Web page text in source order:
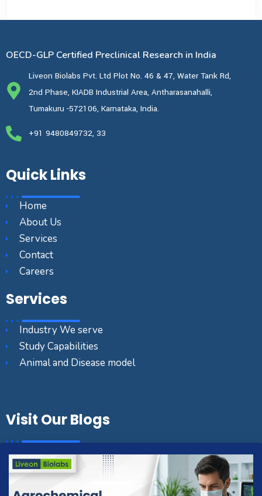
OECD-GLP Certified Preclinical Research in India
Liveon Biolabs Pvt. Ltd Plot No. 46 & 47, Water Tank Rd,
2nd Phase, KIADB Industrial Area, Antharasanahalli,
Tumakuru -572106, Karnataka, India.
+91 9480849732, 33
Quick Links
Home
About Us
Services
Contact
Careers
Services
Industry We serve
Study Capabilities
Animal and Disease model
Visit Our Blogs